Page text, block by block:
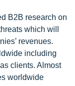
B2B research on
which will
revenues.
including
clients. Almost
worldwide